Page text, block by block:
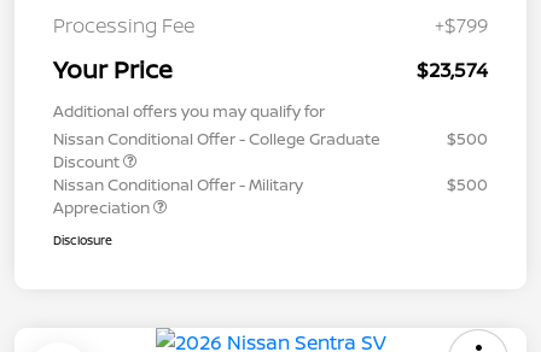
Processing Fee +$799
Your Price $23,574
Additional offers you may qualify for
Nissan Conditional Offer - College Graduate
Discount
$500
Nissan Conditional Offer - Military
Appreciation
$500
Disclosure